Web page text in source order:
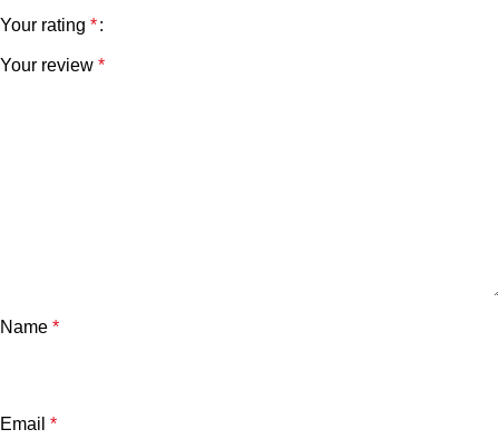
Your rating *
Your review *
Name *
Email *